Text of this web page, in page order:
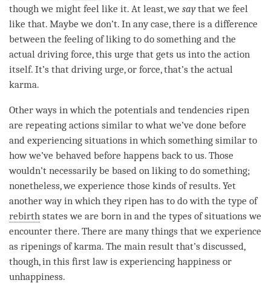
though we might feel like it. At least, we saythat we feel
like that. Maybe we don’t. In any case, there is a difference
between the feeling of liking to do something and the
actual driving force, this urge that gets us into the action
itself. It’s that driving urge, or force, that’s the actual
karma.
Other ways in which the potentials and tendencies ripen
are repeating actions similar to what we’ve done before
and experiencing situations in which something similar to
how we’ve behaved before happens back to us. Those
wouldn’t necessarily be based on liking to do something;
nonetheless, we experience those kinds of results. Yet
another way in which they ripen has to do with the type of
rebirth states we are born in and the types of situations we
encounter there. There are many things that we experience
as ripenings ofkarma. The main result that’s discussed,
though, in this first law is experiencing happiness or
unhappiness.